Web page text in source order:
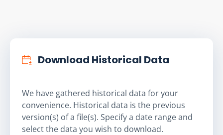
Download Historical Data
We have gathered historical data for your
convenience. Historical data is the previous
version(s) of a file(s). Specify a date range and
select the data you wish to download.